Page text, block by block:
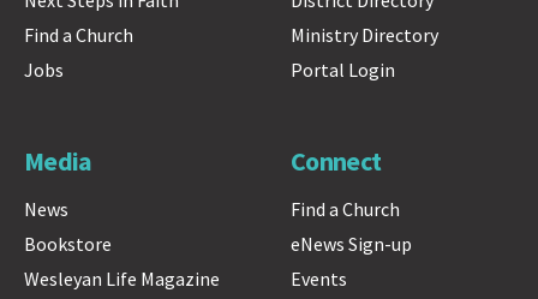
Find a Church
Jobs
Ministry Directory
Portal Login
Media
News
Bookstore
Wesleyan Life Magazine
Connect
Find a Church
eNews Sign-up
Events